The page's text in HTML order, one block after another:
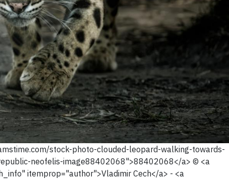
stock-photo-clouded-leopard-walking-towards-
neofelis-image88402068">88402068</a> © <a
itemprop="author">Vladimir Cech</a> - <a